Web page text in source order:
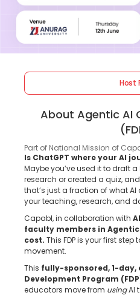
Host
About Agentic AI
Part of National Mission of
Is ChatGPT where your AI
Maybe you’ve used it to draft
research or created a quiz,
that’s just a fraction of what
your teaching, research, and
Capabl, in collaboration with
faculty members in
cost. This FDP is your first
movement.
This fully-sponsored, 1-
Development Program
educators move from usingAI